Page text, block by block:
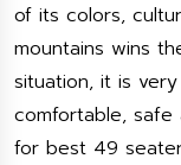
of its colors,
mountains wins
situation, it is
comfortable, safe
for best 49